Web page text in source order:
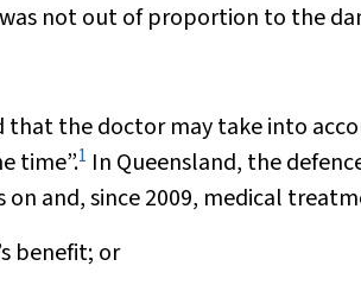
not out of proportion to the
the doctor may take into
time”.1 In Queensland, the
and, since 2009, medical
benefit; or